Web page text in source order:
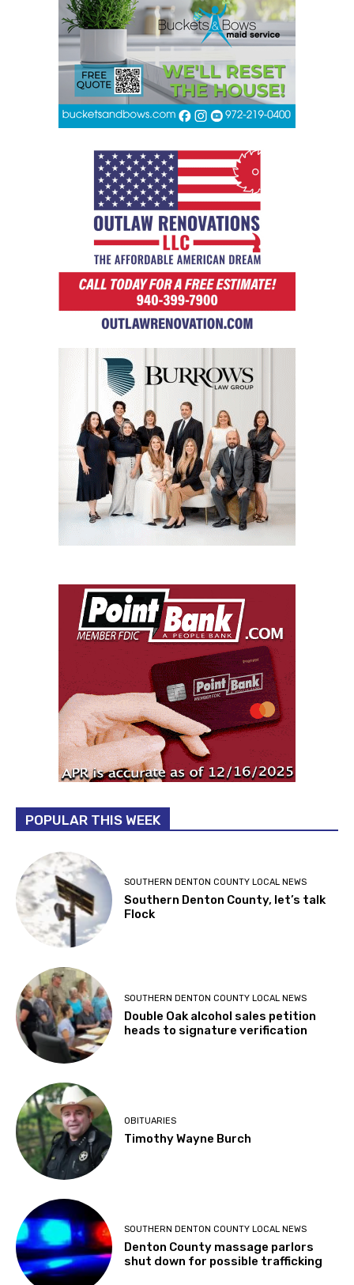
POPULAR THIS WEEK
SOUTHERN DENTON COUNTY LOCAL NEWS
Southern Denton County, let’s talk
Flock
SOUTHERN DENTON COUNTY LOCAL NEWS
Double Oak alcohol sales petition
heads to signature verification
OBITUARIES
Timothy Wayne Burch
SOUTHERN DENTON COUNTY LOCAL NEWS
Denton County massage parlors
shut down for possible trafficking